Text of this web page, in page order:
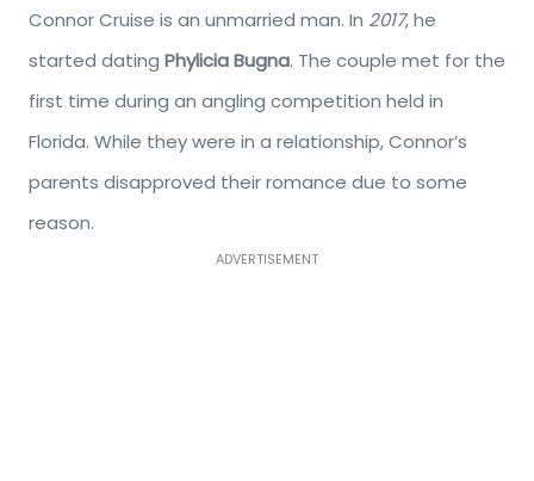
Connor Cruise is an unmarried man. In 2017, he
started dating Phylicia Bugna. The couple met for the
first time during an angling competition held in
Florida. While they were in a relationship, Connor’s
parents disapproved their romance due to some
reason.
ADVERTISEMENT